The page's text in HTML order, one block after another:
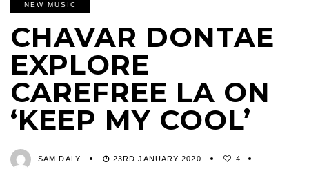
NEW MUSIC
CHAVAR DONTAE
EXPLORE
CAREFREE LA ON
‘KEEP MY COOL’
SAM DALY 23RD JANUARY 2020 4